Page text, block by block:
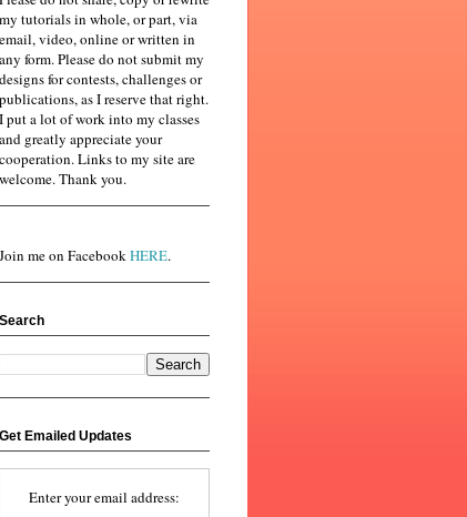
my tutorials in whole, or part, via
email, video, online or written in
any form. Please do not submit my
designs for contests, challenges or
publications, as I reserve that right.
I put a lot of work into my classes
and greatly appreciate your
cooperation. Links to my site are
welcome. Thank you.
Join me on FacebookHERE.
Search
Get Emailed Updates
Enter your email address: